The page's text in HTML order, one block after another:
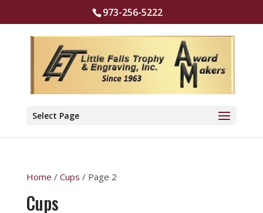
973-256-5222
Select Page
Home / Cups / Page 2
Cups